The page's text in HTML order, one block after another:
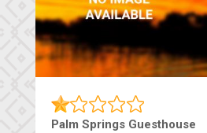
The Pearls Guesthouse